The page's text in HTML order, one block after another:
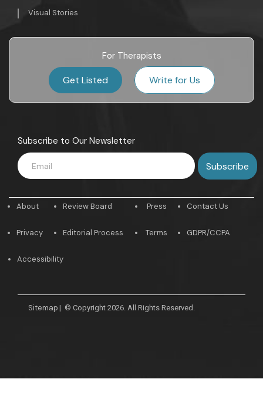
Visual Stories
For Therapists
Get Listed Write for Us
Subscribe to Our Newsletter
About
Privacy
Review Board
Editorial Process
Press
Terms
Contact Us
GDPR/CCPA
Accessibility
Sitemap | © Copyright 2026. All Rights Reserved.